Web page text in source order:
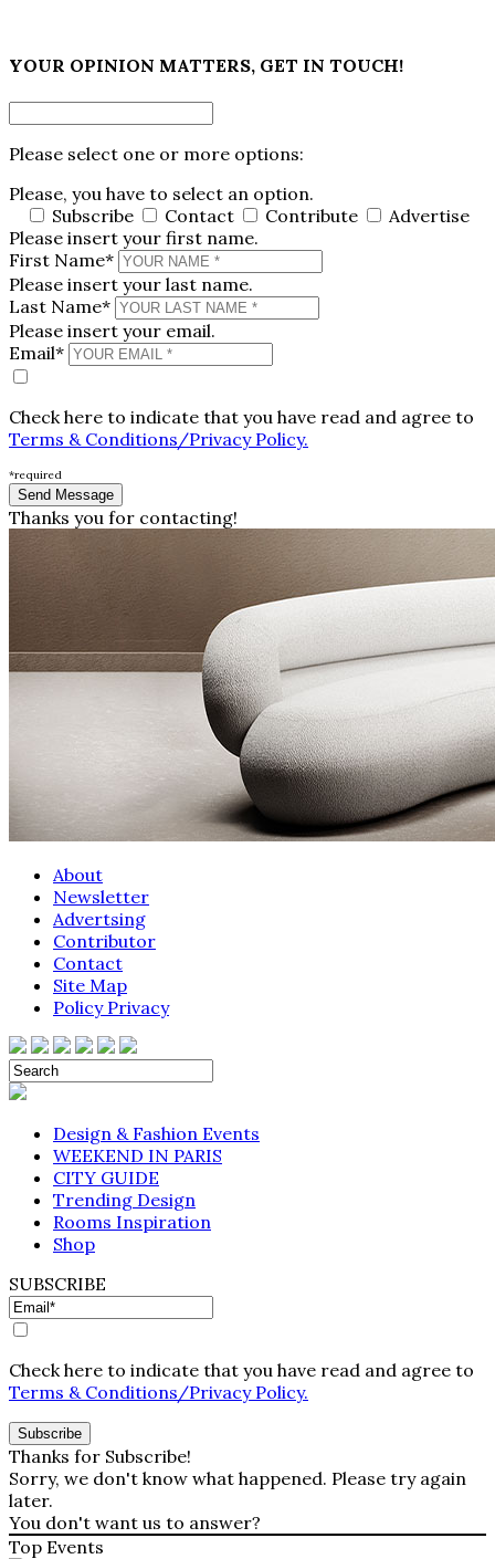
YOUR OPINION MATTERS, GET IN TOUCH!
Please select one or more options:
Please, you have to select an option.
Subscribe
Contact Contribute
Advertise
Please insert your first name.
First Name*
Please insert your last name.
Last Name*
Please insert your email.
Email*
Check here to indicate that you have read and agree to
Terms & Conditions/Privacy Policy.
*required
Thanks you for contacting!
About
Newsletter
Advertsing
Contributor
Contact
Site Map
Policy Privacy
Design & Fashion Events
WEEKEND IN PARIS
CITY GUIDE
Trending Design
Rooms Inspiration
Shop
SUBSCRIBE
Check here to indicate that you have read and agree to
Terms & Conditions/Privacy Policy.
Thanks for Subscribe!
Sorry, we don't know what happened. Please try again
later.
You don't want us to answer?
Top Events